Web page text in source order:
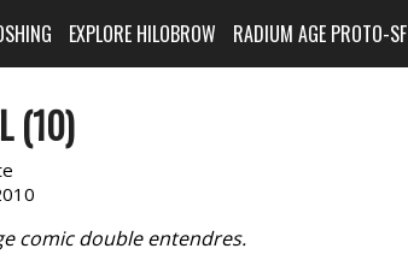
EXPLORE HILOBROW RADIUM AGE PROTO-SF
(10)
comic double entendres.